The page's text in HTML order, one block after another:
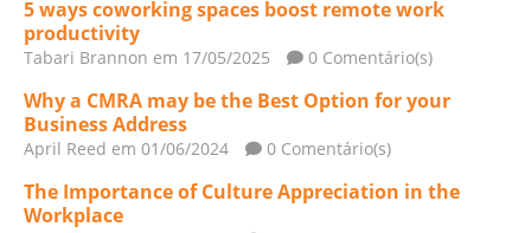
5 ways coworking spaces boost remote work
productivity
Tabari Brannon em 17/05/2025 0 Comentário(s)
Why a CMRA may be the Best Option for your
Business Address
April Reed em 01/06/2024 0 Comentário(s)
The Importance of Culture Appreciation in the
Workplace